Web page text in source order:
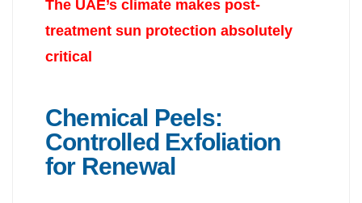
The UAE’s climate makes post-
treatment sun protection absolutely
critical
Chemical Peels:
Controlled Exfoliation
for Renewal